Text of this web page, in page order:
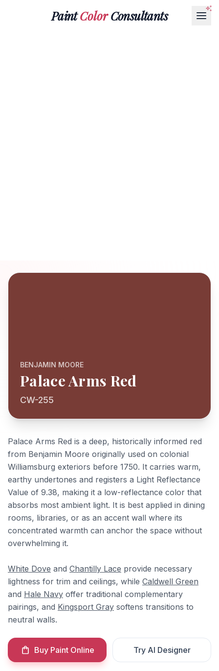
PaintColorConsultants
BENJAMIN MOORE
Palace Arms Red
CW-255
Palace Arms Red is a deep, historically informed red
from Benjamin Moore originally used on colonial
Williamsburg exteriors before 1750. It carries warm,
earthy undertones and registers a Light Reflectance
Value of 9.38, making it a low-reflectance color that
absorbs most ambient light. It is best applied in dining
rooms, libraries, or as an accent wall where its
concentrated warmth can anchor the space without
overwhelming it.
White Dove and Chantilly Lace provide necessary
lightness for trim and ceilings, while Caldwell Green
and Hale Navy offer traditional complementary
pairings, and Kingsport Gray softens transitions to
neutral walls.
Buy Paint Online Try AI Designer